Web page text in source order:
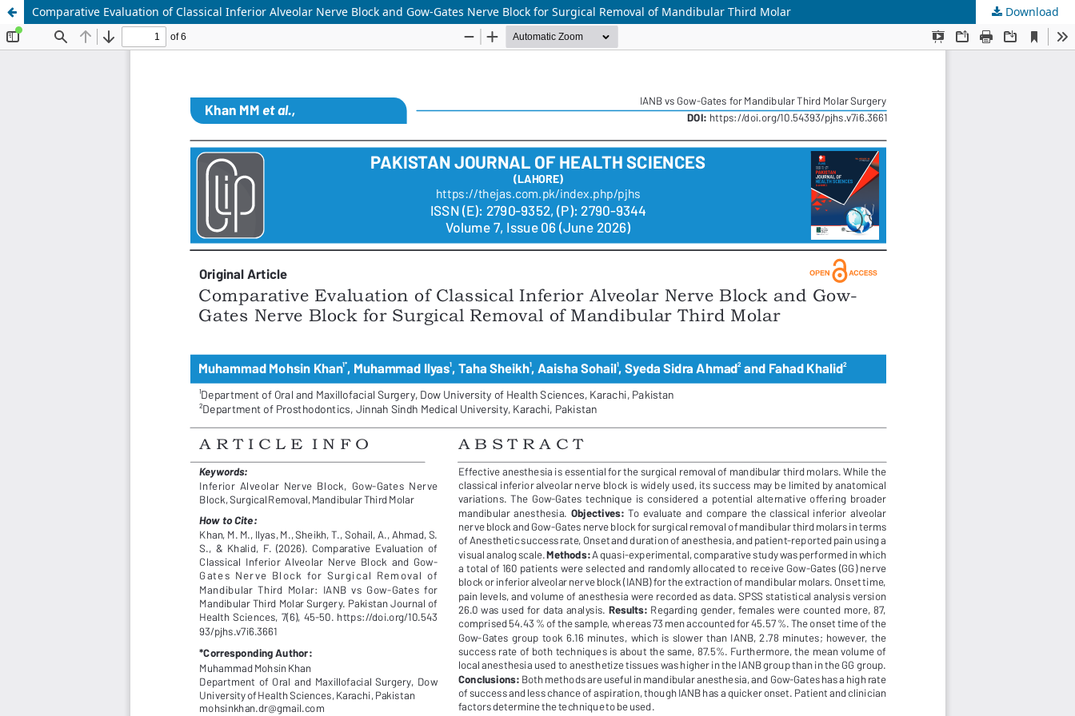
Comparative Evaluation of Classical Inferior Alveolar Nerve Block and Gow-Gates Nerve Block for Surgical Removal of Mandibular Third Molar Download